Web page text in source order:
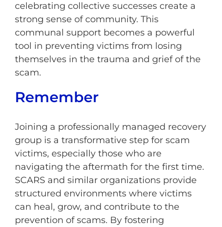
celebrating collective successes create a
strong sense of community. This
communal support becomes a powerful
tool in preventing victims from losing
themselves in the trauma and grief of the
scam.
Remember
Joining a professionally managed recovery
group is a transformative step for scam
victims, especially those who are
navigating the aftermath for the first time.
SCARS and similar organizations provide
structured environments where victims
can heal, grow, and contribute to the
prevention of scams. By fostering